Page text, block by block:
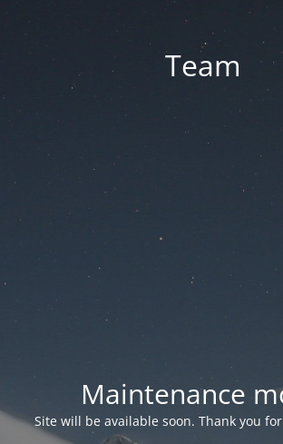
Team
Maintenance
Site will be available soon. Thank you